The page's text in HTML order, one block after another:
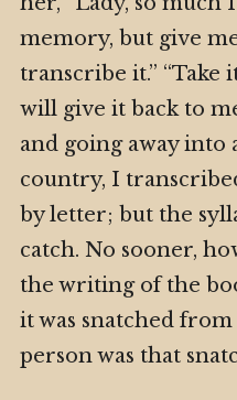
memory, but give
transcribe it.” “Take
will give it back to
and going away
country, I
by letter; but the
catch. No sooner,
the writing of the
it was snatched
person was that